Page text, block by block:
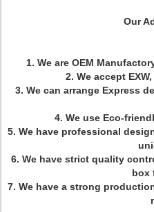
Our
1. We are OEM
2. We accept
3. We can arrange Express
4. We use Eco-
5. We have professional
6. We have strict quality
box
7. We have a strong